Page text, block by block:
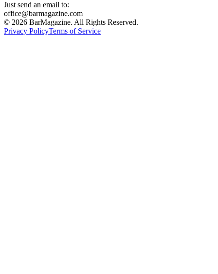
Just send an email to:
office@barmagazine.com
© 2026 BarMagazine. All Rights Reserved.
Privacy PolicyTerms of Service